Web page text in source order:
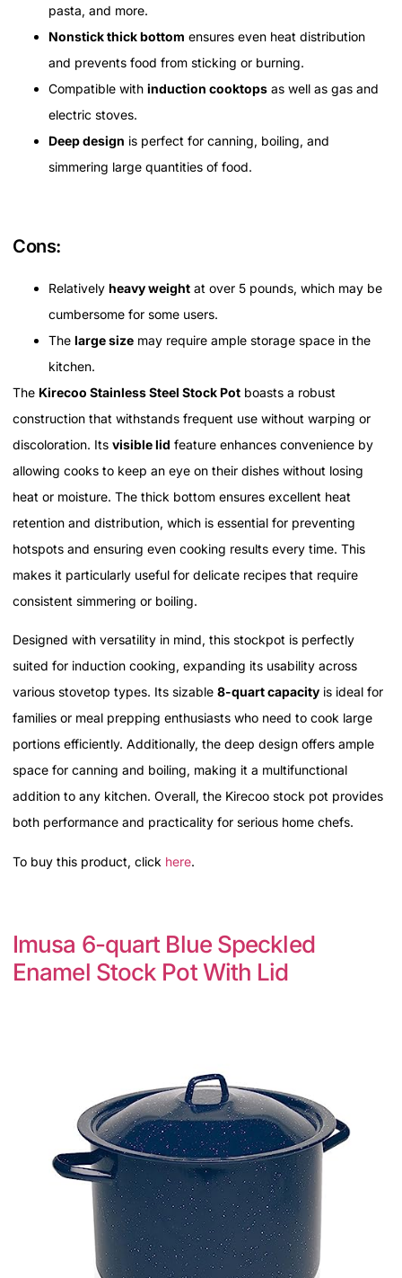
pasta, and more.
Nonstick thick bottom ensures even heat distribution
and prevents food from sticking or burning.
Compatible with induction cooktops as well as gas and
electric stoves.
Deep design is perfect for canning, boiling, and
simmering large quantities of food.
Cons:
Relatively heavy weight at over 5 pounds, which may be
cumbersome for some users.
The large size may require ample storage space in the
kitchen.
The Kirecoo Stainless Steel Stock Pot boasts a robust
construction that withstands frequent use without warping or
discoloration. Its visible lid feature enhances convenience by
allowing cooks to keep an eye on their dishes without losing
heat or moisture. The thick bottom ensures excellent heat
retention and distribution, which is essential for preventing
hotspots and ensuring even cooking results every time. This
makes it particularly useful for delicate recipes that require
consistent simmering or boiling.
Designed with versatility in mind, this stockpot is perfectly
suited for induction cooking, expanding its usability across
various stovetop types. Its sizable 8-quart capacity is ideal for
families or meal prepping enthusiasts who need to cook large
portions efficiently. Additionally, the deep design offers ample
space for canning and boiling, making it a multifunctional
addition to any kitchen. Overall, the Kirecoo stock pot provides
both performance and practicality for serious home chefs.
To buy this product, click here.
Imusa 6-quart Blue Speckled
Enamel Stock Pot With Lid